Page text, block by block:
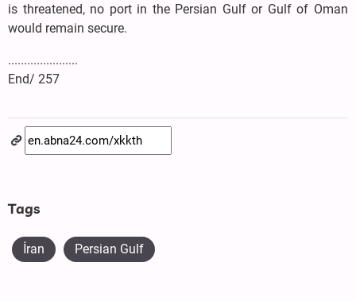
is threatened, no port in the Persian Gulf or Gulf of Oman
would remain secure.
......................
End/ 257
Tags
İran Persian Gulf